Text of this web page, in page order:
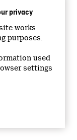
privacy
works
purposes.
used
settings